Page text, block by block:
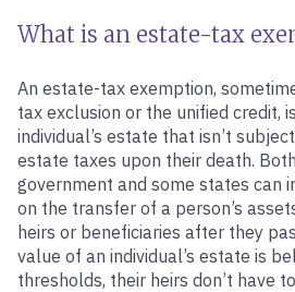
What is an estate-tax
An estate-tax exemption,
tax exclusion or the unified credit,
individual’s estate that isn’t
estate taxes upon their death.
government and some states can
on the transfer of a person’s
heirs or beneficiaries after they
value of an individual’s estate is
thresholds, their heirs don’t have